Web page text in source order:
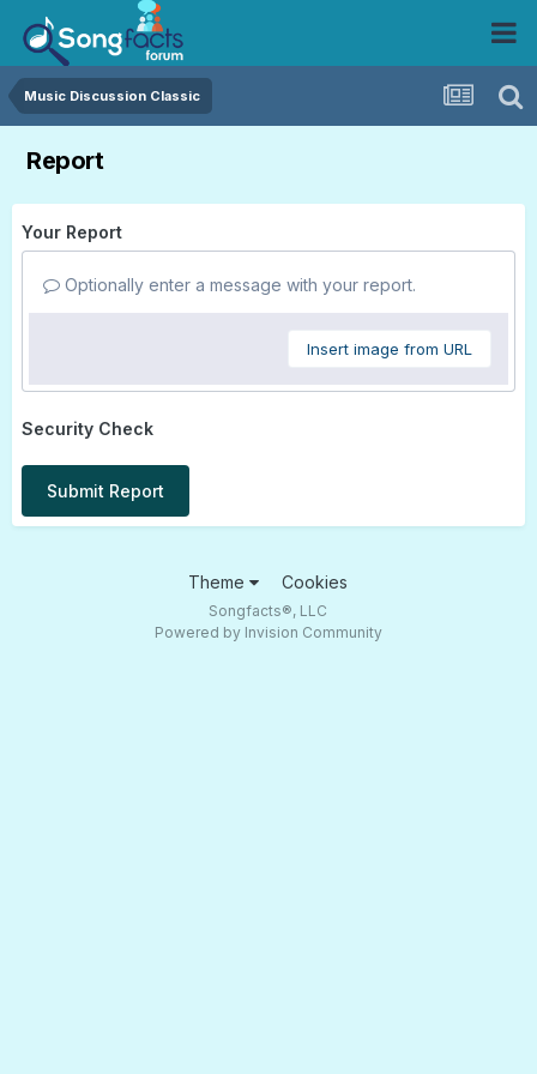
Music Discussion Classic
Report
Your Report
Optionally enter a message with your report.
Insert image from URL
Security Check
Submit Report
Theme Cookies
Songfacts®, LLC
Powered by Invision Community